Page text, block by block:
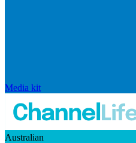
Media kit
Australian